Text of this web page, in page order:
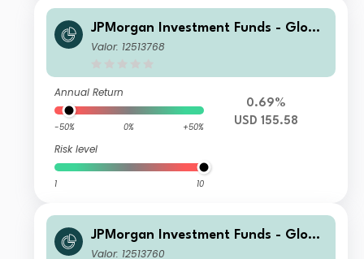
JPMorgan Investment Funds - Globa
l Core Equity Fund C2 (acc UK RFS) -
Valor: 12513768
Annual Return
-50% 0% +50%
Risk level
1 10
0.69%
USD 155.58
JPMorgan Investment Funds - Globa
l Core Equity Fund S1 (acc) - EUR
Valor: 12513760